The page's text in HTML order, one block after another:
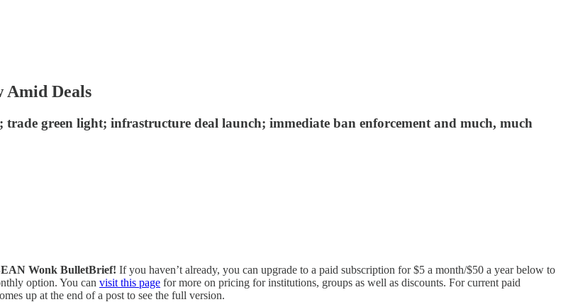
Amid Deals
green light; infrastructure deal launch; immediate ban enforcement and much, much
Wonk BulletBrief! If you haven’t already, you can upgrade to a paid subscription for $5 a month/$50 a year below to
option. You can visit this page for more on pricing for institutions, groups as well as discounts. For current paid
up at the end of a post to see the full version.